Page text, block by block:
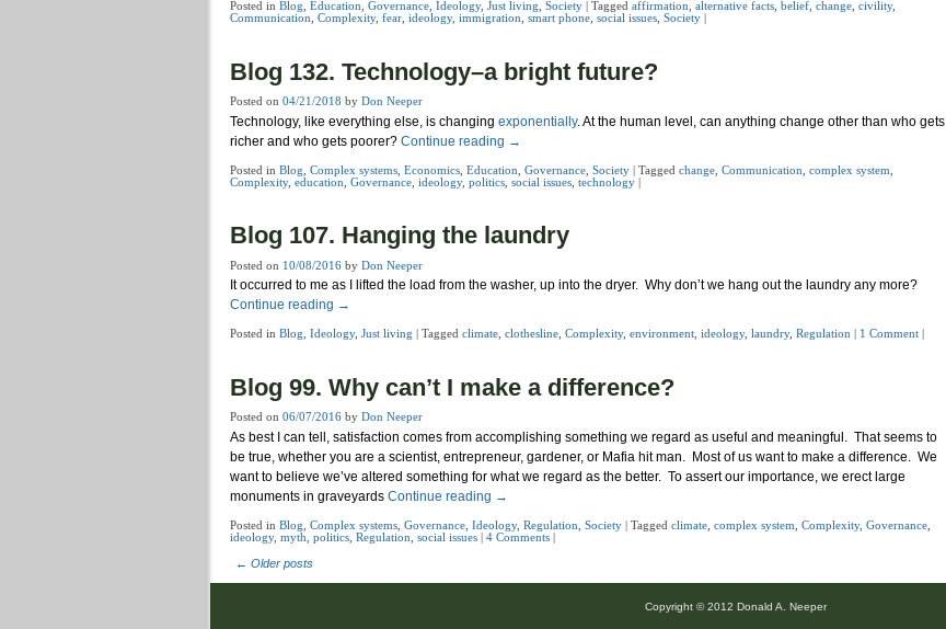
Posted in Blog Education Governance Ideology, Just living Society Tagged affirmation alternative facts belief change civility,
Communication Complexity, fear ideology, immigration smart phone social issues Society
Blog 132. Technology–a bright future?
Posted on 04/21/2018 by Don Neeper
Technology, like everything else, is changing exponentially. At the human level, can anything change other than who gets
richer and who gets poorer? Continue reading →
Posted in Blog Complex systems Economics Education Governance Society | Tagged change Communication complex system
Complexity, education Governance ideology, politics social issues technology |
Blog 107. Hanging the laundry
Posted on 10/08/2016 by Don Neeper
It occurred to me as I lifted the load from the washer, up into the dryer. Why don’t we hang out the laundry any more?
Continue reading →
Posted in Blog Ideology, Just living Tagged climate clothesline Complexity, environment ideology, laundry, Regulation 1 Comment
Blog 99. Why can’t I make a difference?
Posted on 06/07/2016 by Don Neeper
As best I can tell, satisfaction comes from accomplishing something we regard as useful and meaningful. That seems to
be true, whether you are a scientist, entrepreneur, gardener, or Mafia hit man. Most of us want to make a difference. We
want to believe we’ve altered something for what we regard as the better. To assert our importance, we erect large
monuments in graveyards Continue reading →
Posted in Blog Complex systems Governance Ideology, Regulation Society | Tagged climate complex system Complexity, Governance
ideology, myth politics Regulation social issues | 4 Comments |
Post navigation
← Older posts
Copyright © 2012 Donald A. Neeper